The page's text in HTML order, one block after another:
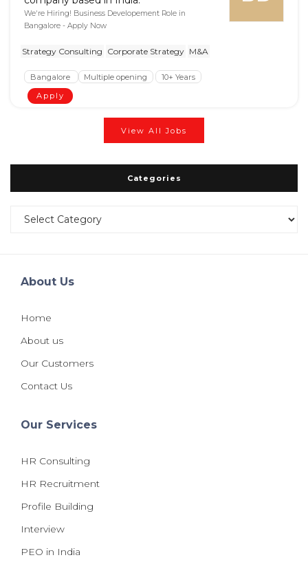
We're Hiring! Business Developement Role in
Bangalore - Apply Now
Strategy Consulting Corporate Strategy M&A
Bangalore Multiple opening
10+ Years
Apply
View All Jobs
Categories
Categories
About Us
Home
About us
Our Customers
Contact Us
Our Services
HR Consulting
HR Recruitment
Profile Building
Interview
PEO in India